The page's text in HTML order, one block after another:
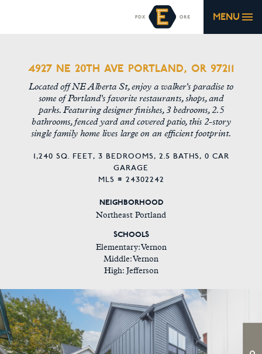
MENU
4927 NE 20TH AVE PORTLAND, OR 97211
Located off NE Alberta St, enjoy a walker's paradise to
some of Portland's favorite restaurants, shops, and
parks. Featuring designer finishes, 3 bedrooms, 2.5
bathrooms, fenced yard and covered patio, this 2-story
single family home lives large on an efficient footprint.
1,240 SQ. FEET, 3 BEDROOMS, 2.5 BATHS, 0 CAR
GARAGE
MLS # 24302242
NEIGHBORHOOD
Northeast Portland
SCHOOLS
Elementary: Vernon
Middle: Vernon
High: Jefferson